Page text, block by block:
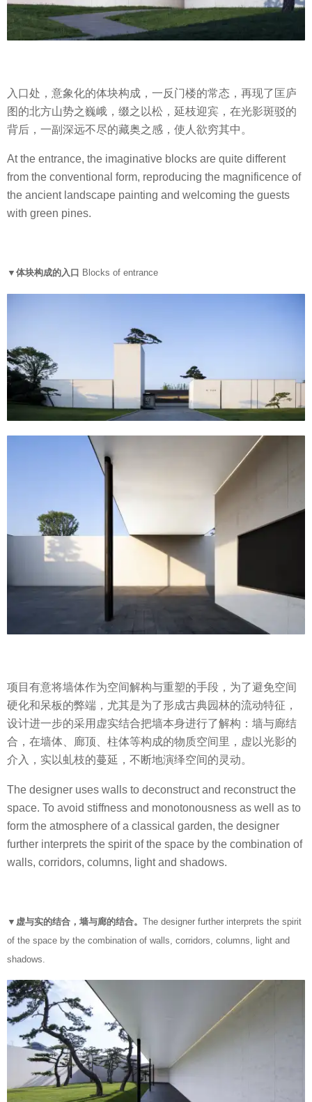
入口处，意象化的体块构成，一反门楼的常态，再现了匡庐
图的北方山势之巍峨，缀之以松，延枝迎宾，在光影斑驳的
背后，一副深远不尽的藏奥之感，使人欲穷其中。
At the entrance, the imaginative blocks are quite different
from the conventional form, reproducing the magnificence of
the ancient landscape painting and welcoming the guests
with green pines.
▼体块构成的入口 Blocks of entrance
项目有意将墙体作为空间解构与重塑的手段，为了避免空间
硬化和呆板的弊端，尤其是为了形成古典园林的流动特征，
设计进一步的采用虚实结合把墙本身进行了解构：墙与廊结
合，在墙体、廊顶、柱体等构成的物质空间里，虚以光影的
介入，实以虬枝的蔓延，不断地演绎空间的灵动。
The designer uses walls to deconstruct and reconstruct the
space. To avoid stiffness and monotonousness as well as to
form the atmosphere of a classical garden, the designer
further interprets the spirit of the space by the combination of
walls, corridors, columns, light and shadows.
▼虚与实的结合，墙与廊的结合。 The designer further interprets the spirit
of the space by the combination of walls, corridors, columns, light and
shadows.